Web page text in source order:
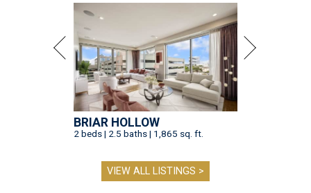
BRIAR HOLLOW
2 beds | 2.5 baths | 1,865 sq. ft.
VIEW ALL LISTINGS >